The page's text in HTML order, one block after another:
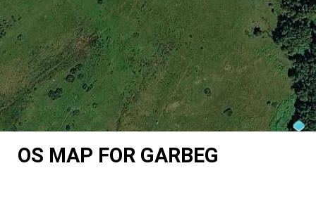
OS MAP FOR GARBEG